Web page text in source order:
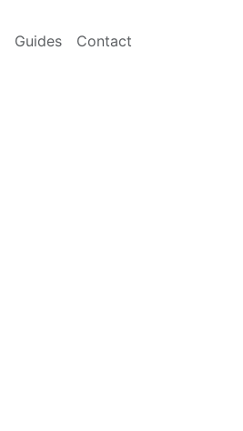
Guides Contact